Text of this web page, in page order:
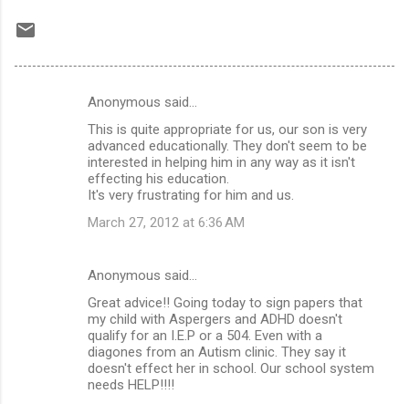
Anonymous said…
This is quite appropriate for us, our son is very
advanced educationally. They don't seem to be
interested in helping him in any way as it isn't
effecting his education.
It's very frustrating for him and us.
March 27, 2012 at 6:36 AM
Anonymous said…
Great advice!! Going today to sign papers that
my child with Aspergers and ADHD doesn't
qualify for an I.E.P or a 504. Even with a
diagones from an Autism clinic. They say it
doesn't effect her in school. Our school system
needs HELP!!!!